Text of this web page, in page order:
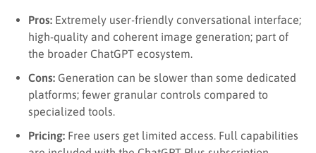
Pros: Extremely user-friendly conversational interface;
high-quality and coherent image generation; part of
the broader ChatGPT ecosystem.
Cons: Generation can be slower than some dedicated
platforms; fewer granular controls compared to
specialized tools.
Pricing: Free users get limited access. Full capabilities